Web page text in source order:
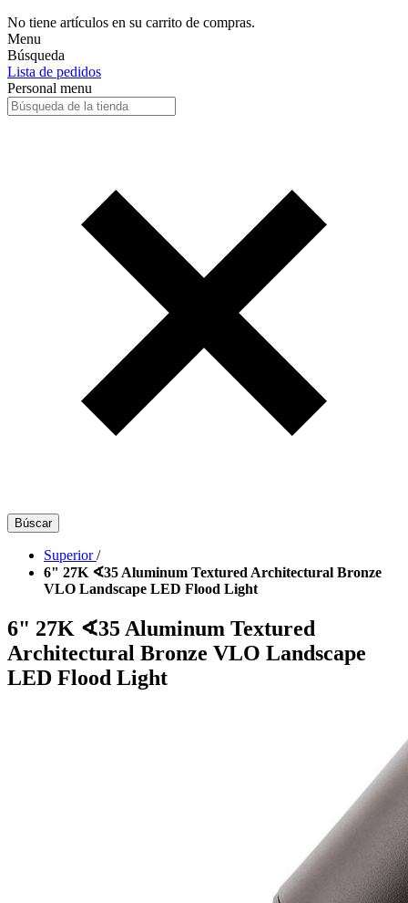
No tiene artículos en su carrito de compras.
Menu
Búsqueda
Lista de pedidos
Personal menu
Búscar
Superior /
6" 27K ∢35 Aluminum Textured Architectural Bronze
VLO Landscape LED Flood Light
6" 27K ∢35 Aluminum Textured
Architectural Bronze VLO Landscape
LED Flood Light